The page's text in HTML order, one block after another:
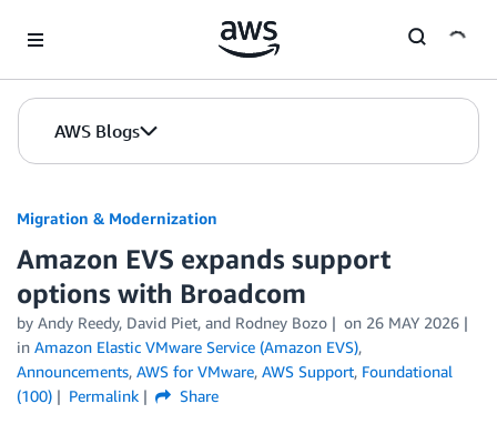
AWS Blogs
Migration & Modernization
Amazon EVS expands support
options with Broadcom
by Andy Reedy, David Piet, and Rodney Bozo on 26 MAY 2026
in Amazon Elastic VMware Service (Amazon EVS),
Announcements, AWS for VMware, AWS Support, Foundational
(100)
Permalink Share